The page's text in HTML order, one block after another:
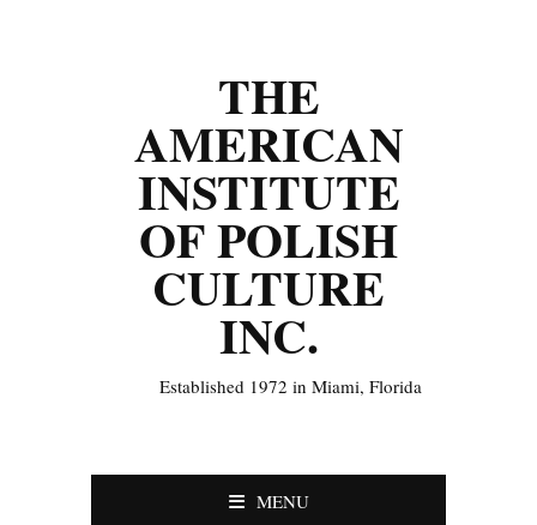
THE
AMERICAN
INSTITUTE
OF POLISH
CULTURE
INC.
Established 1972 in Miami, Florida
MENU